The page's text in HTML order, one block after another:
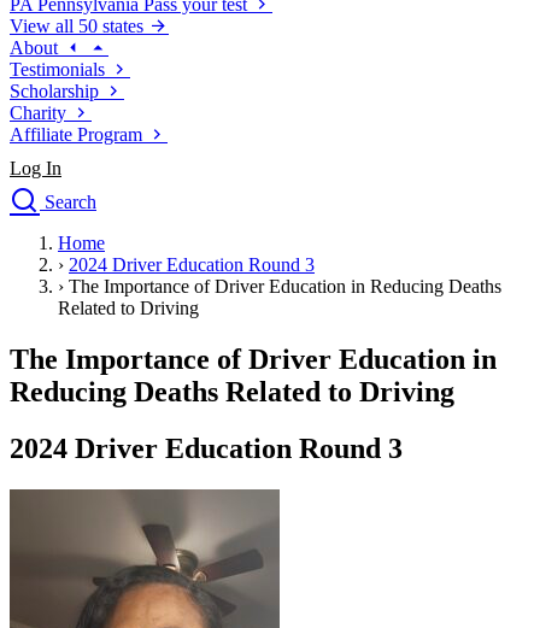
View all 50 states
About
Testimonials
Scholarship
Charity
Affiliate Program
Log In
Search
Drivers Ed
Traffic School Online
Defensive Driving Courses
Permit Tests
About
Search
Drivers Ed
Start your course
Start your course
Nevada Start your course
Pennsylvania Start your course
View all 47 states
Home
› 2024 Driver Education Round 3
› The Importance of Driver Education in Reducing Deaths
Related to Driving
The Importance of Driver Education in
Reducing Deaths Related to Driving
2024 Driver Education Round 3